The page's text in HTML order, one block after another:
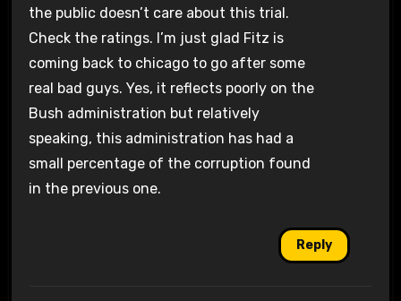
the public doesn’t care about this trial.
Check the ratings. I’m just glad Fitz is
coming back to chicago to go after some
real bad guys. Yes, it reflects poorly on the
Bush administration but relatively
speaking, this administration has had a
small percentage of the corruption found
in the previous one.
Reply